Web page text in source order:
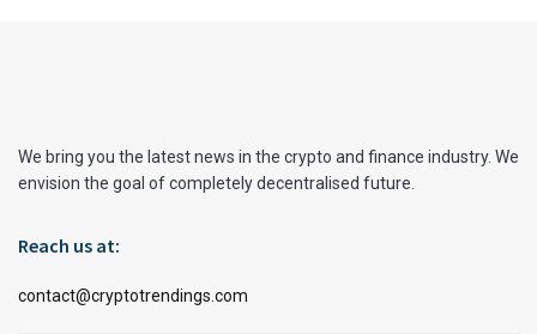
We bring you the latest news in the crypto and finance industry. We
envision the goal of completely decentralised future.
Reach us at:
contact@cryptotrendings.com